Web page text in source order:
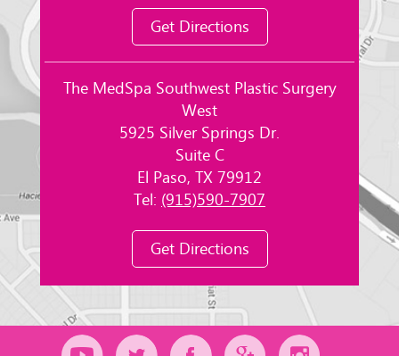
Get Directions
The MedSpa Southwest Plastic Surgery
West
5925 Silver Springs Dr.
Suite C
El Paso, TX 79912
Tel: (915)590-7907
Get Directions